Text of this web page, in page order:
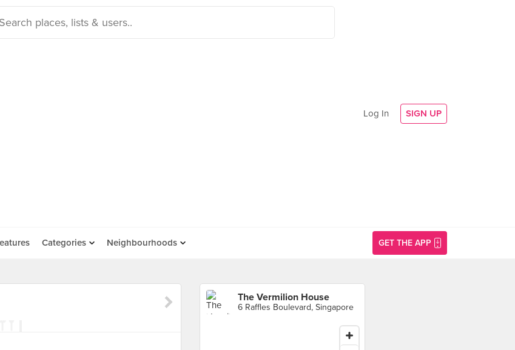
Log In SIGN UP
Categories Neighbourhoods GET THE APP
The Vermilion House
6 Raffles Boulevard, Singapore